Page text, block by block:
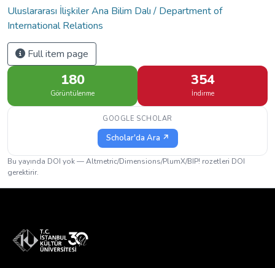
Uluslararası İlişkiler Ana Bilim Dalı / Department of
International Relations
Full item page
180
Görüntülenme
354
İndirme
GOOGLE SCHOLAR
Scholar'da Ara ↗
Bu yayında DOI yok — Altmetric/Dimensions/PlumX/BIP! rozetleri DOI
gerektirir.